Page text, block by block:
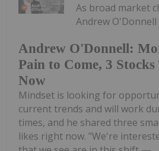
Andrew O'Donnell:
Pain to Come, 3
Now
As broad market
Andrew
Mindset is looking for
current trends and will work
times, and he shared three
likes right now. "We're